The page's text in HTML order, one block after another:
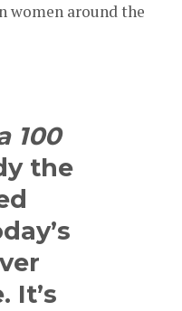
women around the
100
the
It’s